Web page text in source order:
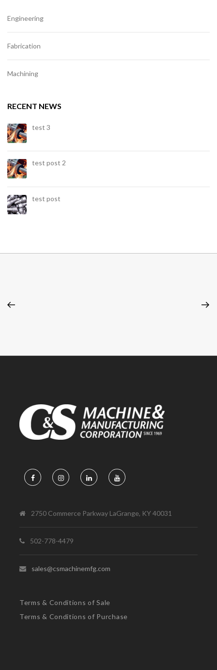
Engineering
Fabrication
Machining
RECENT NEWS
test 3
test post 2
test post
2750 Commerce Parkway LaGrange, KY 40031
502-778-4479
sales@csmachinemfg.com
Terms & Conditions of Sale
Terms & Conditions of Purchase